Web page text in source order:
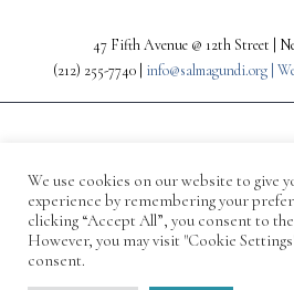
47 Fifth Avenue @ 12th Street |
(212) 255-7740 | info@salmagundi.org |
We use cookies on our website to give
experience by remembering your
clicking “Accept All”, you consent to
However, you may visit "Cookie
consent.